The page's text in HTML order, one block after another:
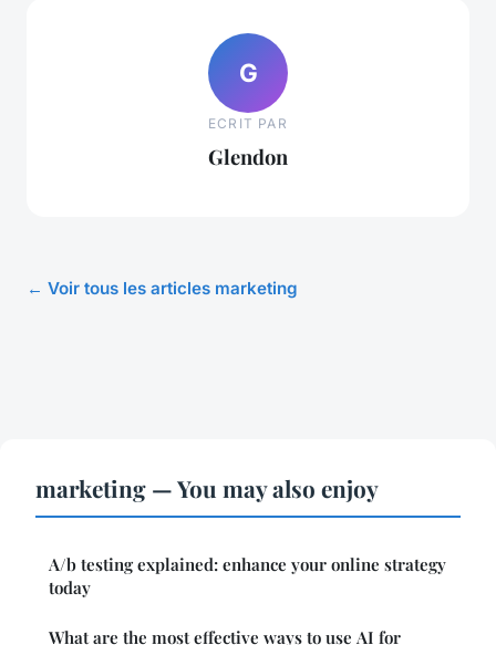
G
ECRIT PAR
Glendon
← Voir tous les articles marketing
marketing — You may also enjoy
A/b testing explained: enhance your online strategy
today
What are the most effective ways to use AI for